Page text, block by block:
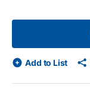
Add to List